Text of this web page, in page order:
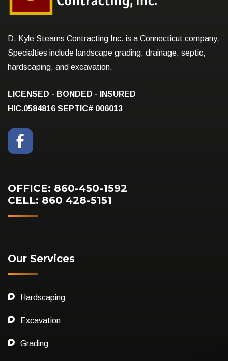
D. Kyle Stearns Contracting Inc. is a Connecticut company.
Specialties include landscape grading, drainage, septic,
hardscaping, and excavation.
LICENSED - BONDED - INSURED
HIC.0584816 SEPTIC# 006013
OFFICE: 860-450-1592
CELL: 860 428-5151
Our Services
Hardscaping
Excavation
Grading